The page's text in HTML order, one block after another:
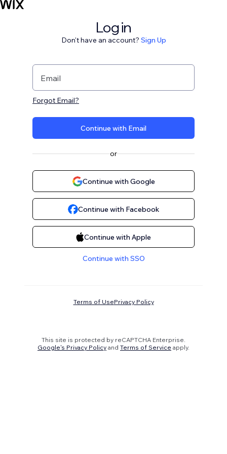
Log in
Don't have an account? Sign Up
Email
Forgot Email?
Continue with Email
or
Continue with Google
Continue with Facebook
Continue with Apple
Continue with SSO
Terms of UsePrivacy Policy
This site is protected by reCAPTCHA Enterprise.
Google's Privacy Policy and Terms of Service apply.